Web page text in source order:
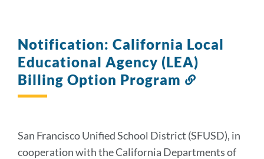
Notification: California Local
Educational Agency (LEA)
Billing Option Program
San Francisco Unified School District (SFUSD), in
cooperation with the California Departments of